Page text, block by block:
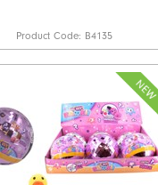
Product Code: B4135